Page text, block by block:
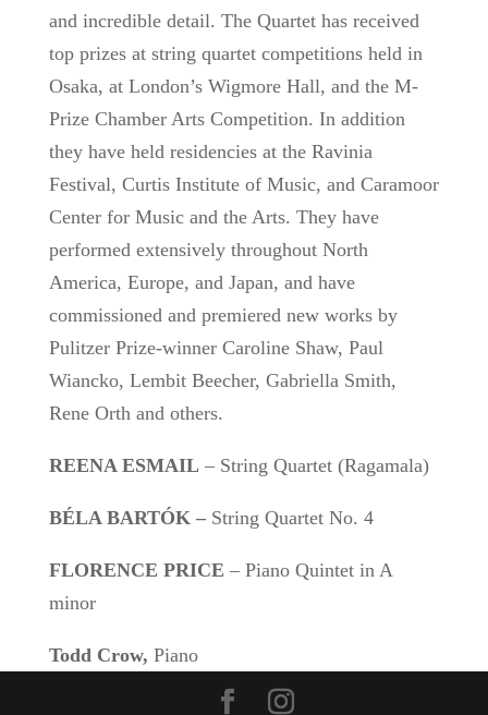
and incredible detail. The Quartet has received
top prizes at string quartet competitions held in
Osaka, at London’s Wigmore Hall, and the M-
Prize Chamber Arts Competition. In addition
they have held residencies at the Ravinia
Festival, Curtis Institute of Music, and Caramoor
Center for Music and the Arts. They have
performed extensively throughout North
America, Europe, and Japan, and have
commissioned and premiered new works by
Pulitzer Prize-winner Caroline Shaw, Paul
Wiancko, Lembit Beecher, Gabriella Smith,
Rene Orth and others.
REENA ESMAIL – String Quartet (Ragamala)
BÉLA BARTÓK – String Quartet No. 4
FLORENCE PRICE – Piano Quintet in A
minor
Todd Crow, Piano